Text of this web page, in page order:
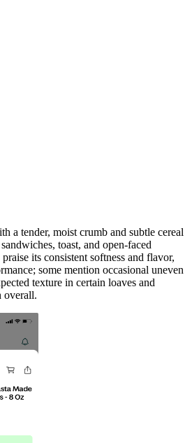
a tender, moist crumb and subtle cereal
toast, and open-faced
its consistent softness and flavor,
some mention occasional uneven
texture in certain loaves and
overall.